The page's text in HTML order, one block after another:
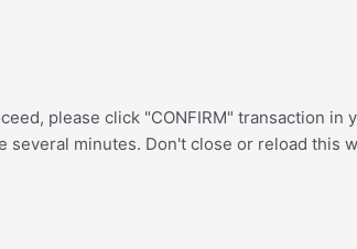
please click "CONFIRM" transaction in
several minutes. Don't close or reload this